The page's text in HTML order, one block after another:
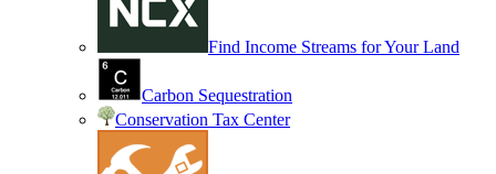
Find Income Streams for Your Land
Carbon Sequestration
Conservation Tax Center